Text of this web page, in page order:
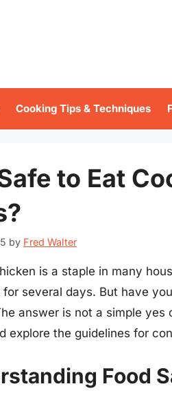
Cooking Tips & Techniques
to Eat
by Fred Walter
is a staple in many
several days. But have
answer is not a simple
explore the guidelines for
Food